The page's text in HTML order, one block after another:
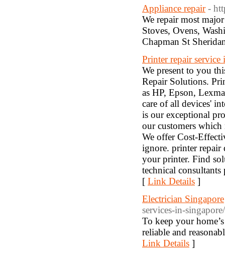
Appliance repair -
We repair most
Stoves, Ovens,
Chapman St
Printer repair service
We present to you
Repair Solutions.
as HP, Epson,
care of all devices'
is our exceptional
our customers which
We offer Cost-
ignore. printer repair
your printer. Find
technical
[ Link Details ]
Electrician Singapore
services-in-singapore/
To keep your
reliable and
Link Details ]